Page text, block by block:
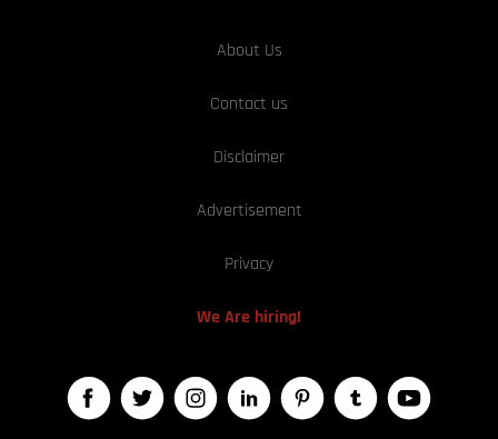
About Us
Contact us
Disclaimer
Advertisement
Privacy
We Are hiring!